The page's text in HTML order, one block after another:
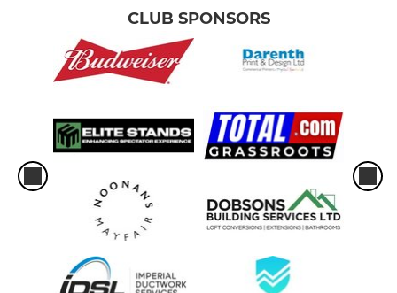
CLUB SPONSORS